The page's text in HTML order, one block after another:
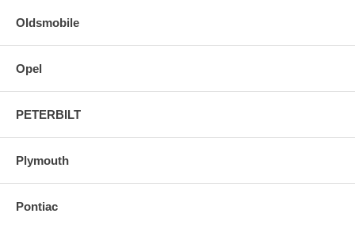
Oldsmobile
Opel
PETERBILT
Plymouth
Pontiac